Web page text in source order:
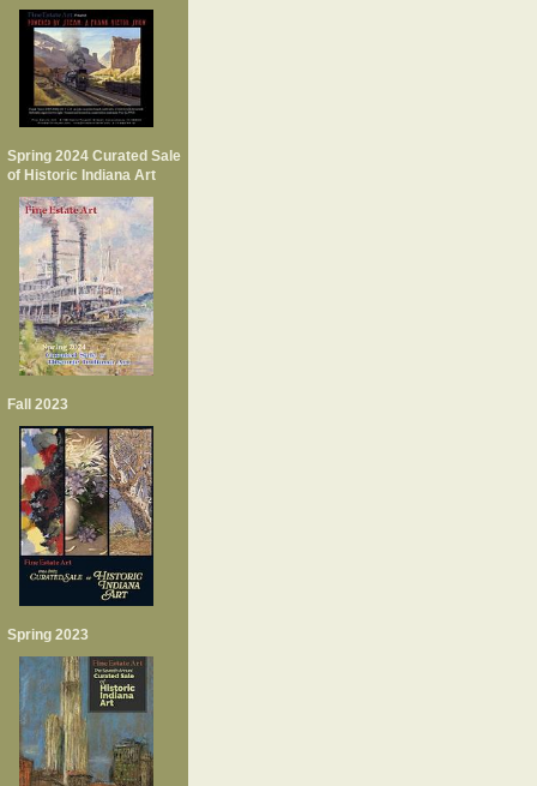
Spring 2024 Curated Sale
of Historic Indiana Art
Fall 2023
Spring 2023